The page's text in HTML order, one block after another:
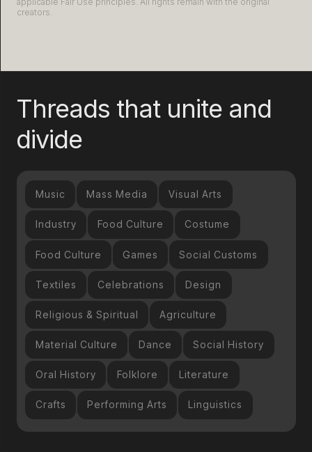
creators.
Threads that unite and
divide
Music Mass Media Visual Arts
Industry Food Culture Costume
Food Culture Games Social Customs
Textiles Celebrations Design
Religious & Spiritual Agriculture
Material Culture Dance Social History
Oral History Folklore Literature
Crafts Performing Arts Linguistics